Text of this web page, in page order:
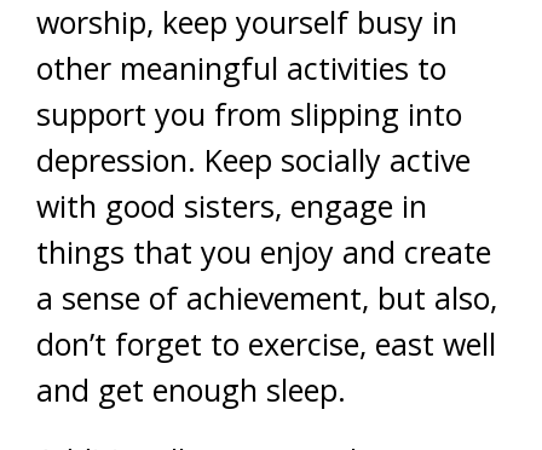
worship, keep yourself busy in
other meaningful activities to
support you from slipping into
depression. Keep socially active
with good sisters, engage in
things that you enjoy and create
a sense of achievement, but also,
don’t forget to exercise, east well
and get enough sleep.